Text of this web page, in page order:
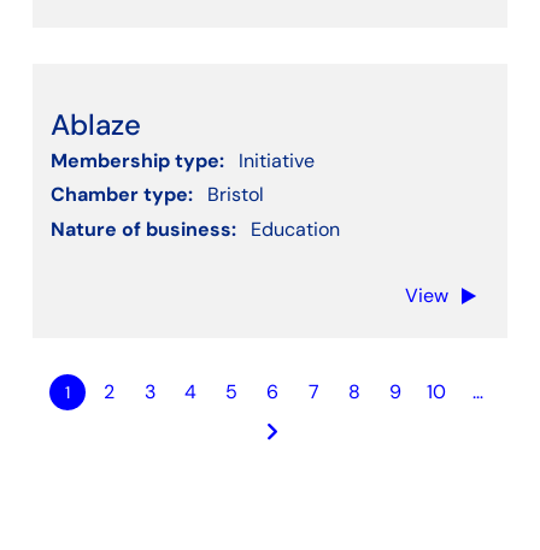
Ablaze
Membership type:
Initiative
Chamber type:
Bristol
Nature of business:
Education
View
1 2 3 4 5 6 7 8 9 10 …
keyboard_arrow_right